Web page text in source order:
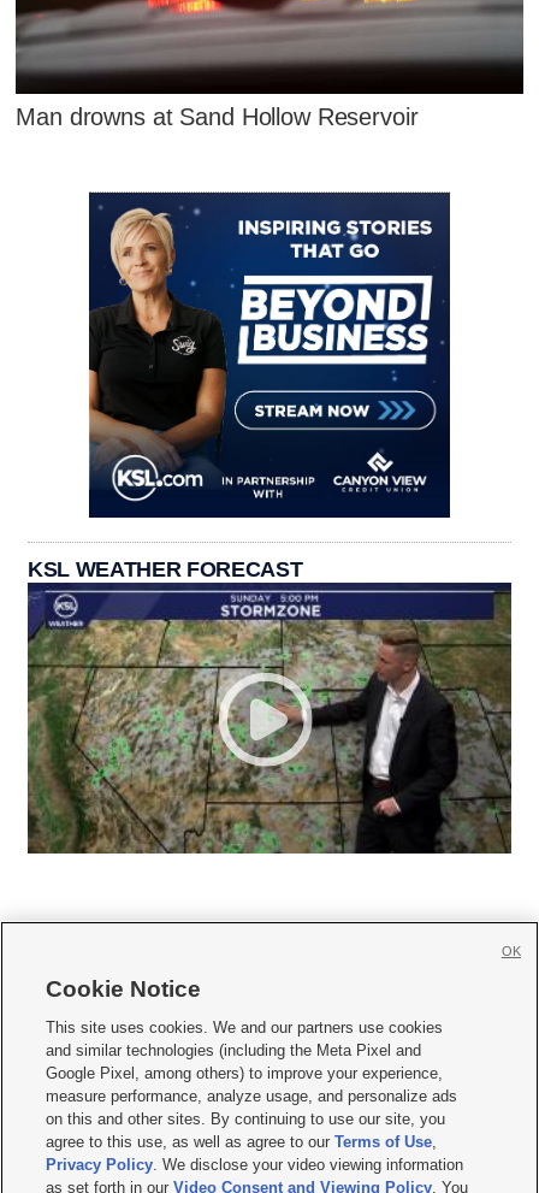
Man drowns at Sand Hollow Reservoir
KSL WEATHER FORECAST
     
Mobile Apps| Newsletter|Advertise|Contact Us|Careers with KSL.com
Terms of use Privacy Statement| Video Consent Viewing Policy
Do Not Sell or Share My Data|EEO Public File Report| KSL-TV FCC Public File
KSL FM Radio FCC Public File|KSL AM Radio FCC Public File |FCC Applications
Closed Captioning Assistance
Cookie Notice
This site uses cookies. We and our partners use cookies
and similar technologies (including the Meta Pixel and
Google Pixel, among others) to improve your experience,
measure performance, analyze usage, and personalize ads
on this and other sites. By continuing to use our site, you
agree to this use, as well as agree to ourTerms of Use,
Privacy Policy. We disclose your video viewing information
as set forth in ourVideo Consent and Viewing Policy. You
OK